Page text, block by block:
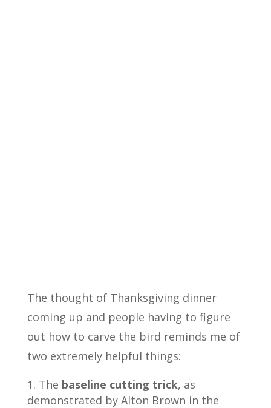
The thought of Thanksgiving dinner
coming up and people having to figure
out how to carve the bird reminds me of
two extremely helpful things:
The baseline cutting trick, as
demonstrated by Alton Brown in the